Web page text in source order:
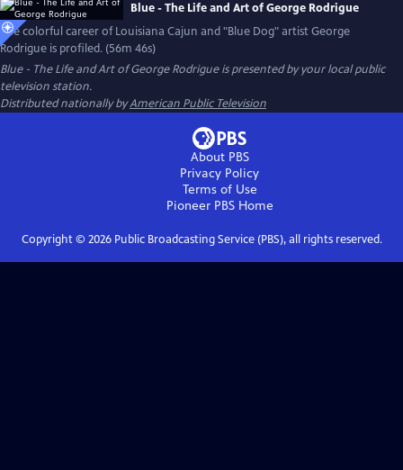
Blue - The Life and Art of George Rodrigue
The colorful career of Louisiana Cajun and "Blue Dog" artist George
Rodrigue is profiled. (56m 46s)
Blue - The Life and Art of George Rodrigueis presented by your local public
television station.
Distributed nationally byAmerican Public Television
About PBS
Privacy Policy
Terms of Use
Pioneer PBSHome
Copyright © 2026Public Broadcasting Service (PBS), all rights reserved.